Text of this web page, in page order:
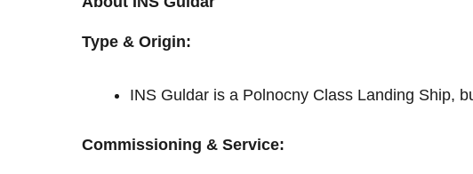
Type & Origin:
INS Guldar is a Polnocny Class Landing Ship,
Commissioning & Service: